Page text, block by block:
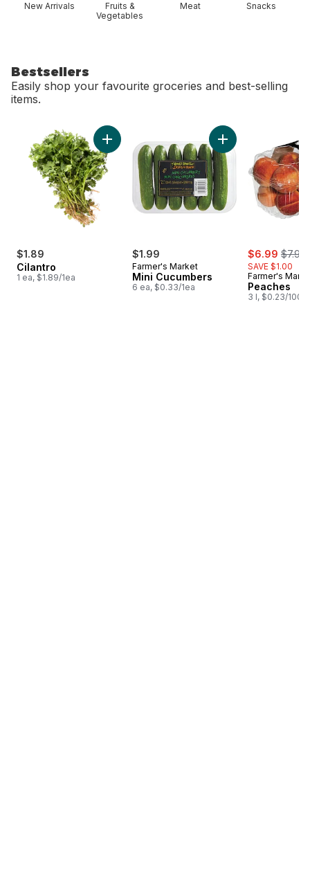
New Arrivals
Fruits &
Vegetables
Meat Snacks
Bestsellers
Easily shop your favourite groceries and best-selling
items.
skip Bestsellers
$1.89
Cilantro
1 ea, $1.89/1ea
Add Cilantro to cart
$1.99
Farmer's Market
Mini Cucumbers
6 ea, $0.33/1ea
Add Mini
sale:
$6.99 ,
$7.99
SAVE $1.00
Farmer's
Peaches
3 l, $0.23/